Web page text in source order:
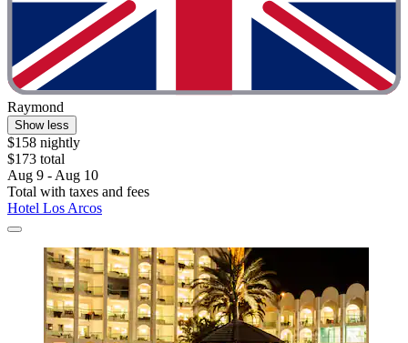
Raymond
Show less
$158 nightly
$173 total
Aug 9 - Aug 10
Total with taxes and fees
Hotel Los Arcos